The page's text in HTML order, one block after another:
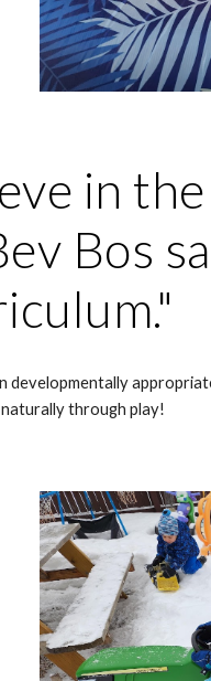
in
Bos
developmentally
through play!